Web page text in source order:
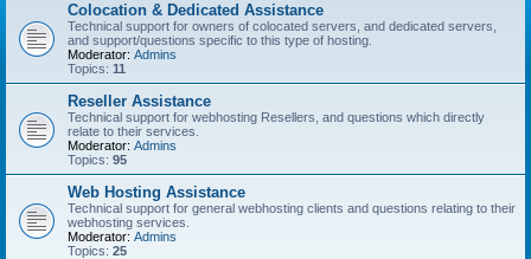
Colocation & Dedicated Assistance
Technical support for owners of colocated servers, and dedicated servers,
and support/questions specific to this type of hosting.
Moderator: Admins
Topics: 11
Reseller Assistance
Technical support for webhosting Resellers, and questions which directly
relate to their services.
Moderator: Admins
Topics: 95
Web Hosting Assistance
Technical support for general webhosting clients and questions relating to their
webhosting services.
Moderator: Admins
Topics: 25